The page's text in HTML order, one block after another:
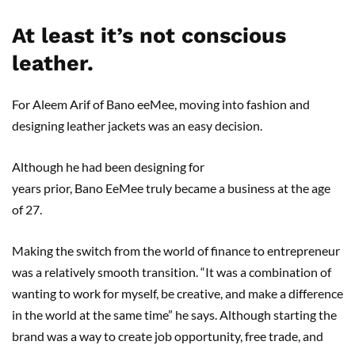
At least it’s not conscious
leather.
For Aleem Arif of Bano eeMee, moving into fashion and
designing leather jackets was an easy decision.
Although he had been designing for
years prior, Bano EeMee truly became a business at the age
of 27.
Making the switch from the world of finance to entrepreneur
was a relatively smooth transition. “It was a combination of
wanting to work for myself, be creative, and make a difference
in the world at the same time” he says. Although starting the
brand was a way to create job opportunity, free trade, and